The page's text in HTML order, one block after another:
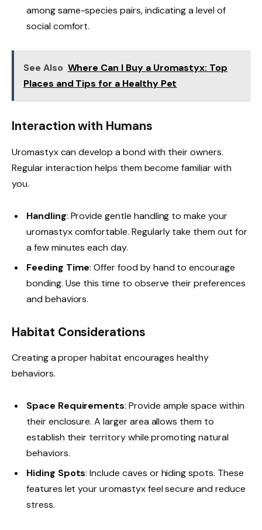
among same-species pairs, indicating a level of
social comfort.
See Also Where Can I Buy a Uromastyx: Top
Places and Tips for a Healthy Pet
Interaction with Humans
Uromastyx can develop a bond with their owners.
Regular interaction helps them become familiar with
you.
Handling: Provide gentle handling to make your
uromastyx comfortable. Regularly take them out for
a few minutes each day.
Feeding Time: Offer food by hand to encourage
bonding. Use this time to observe their preferences
and behaviors.
Habitat Considerations
Creating a proper habitat encourages healthy
behaviors.
Space Requirements: Provide ample space within
their enclosure. A larger area allows them to
establish their territory while promoting natural
behaviors.
Hiding Spots: Include caves or hiding spots. These
features let your uromastyx feel secure and reduce
stress.